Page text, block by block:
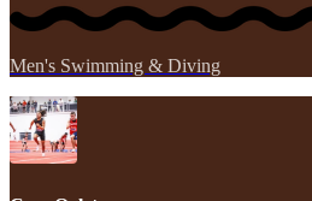
Men's Swimming & Diving